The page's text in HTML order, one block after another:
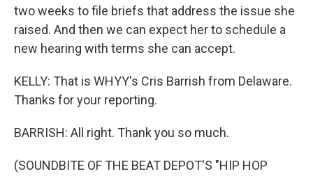
two weeks to file briefs that address the issue she
raised. And then we can expect her to schedule a
new hearing with terms she can accept.
KELLY: That is WHYY's Cris Barrish from Delaware.
Thanks for your reporting.
BARRISH: All right. Thank you so much.
(SOUNDBITE OF THE BEAT DEPOT'S "HIP HOP